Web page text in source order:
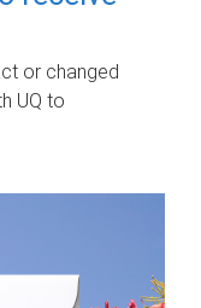
or changed
UQ to